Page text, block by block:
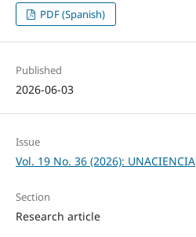
PDF (Spanish)
Published
2026-06-03
Issue
Vol. 19 No. 36 (2026): UNACIENCIA
Section
Research article